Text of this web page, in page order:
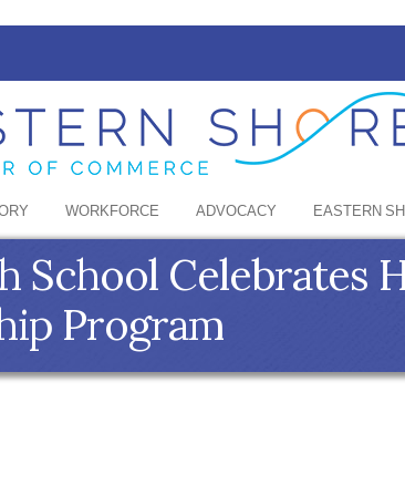
WORKFORCE ADVOCACY EASTERN
School Celebrates
Program